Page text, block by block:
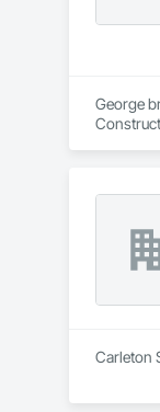
George
Carleton